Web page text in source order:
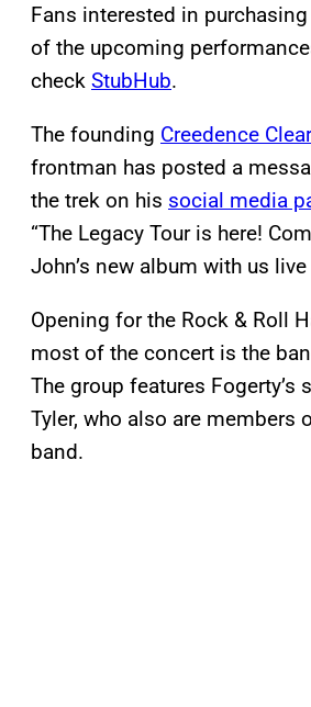
Fans interested in
of the upcoming
check StubHub.
The founding Creedence
frontman has posted a
the trek on his social media
“The Legacy Tour is here!
John’s new album with us
Opening for the Rock & Roll
most of the concert is the
The group features Fogerty’s
Tyler, who also are members
band.